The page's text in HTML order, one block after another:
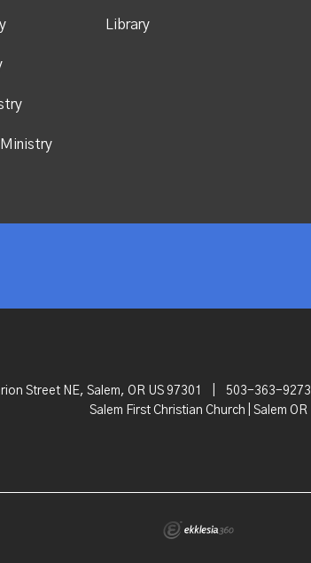
Library
Street NE, Salem, OR US 97301 503-363-9273
Salem First Christian Church | Salem OR